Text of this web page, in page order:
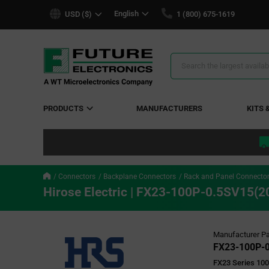
USD ($) English 1 (800) 675-1619
Search
PRODUCTS MANUFACTURERS KITS
Connectors Backplane Connectors Rack and Panel
Hirose Electric | FX23-100P-
Manufacturer
FX23-100P-
FX23 Series